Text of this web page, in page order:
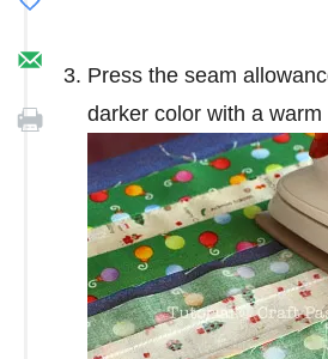
Press the seam
darker color with a warm